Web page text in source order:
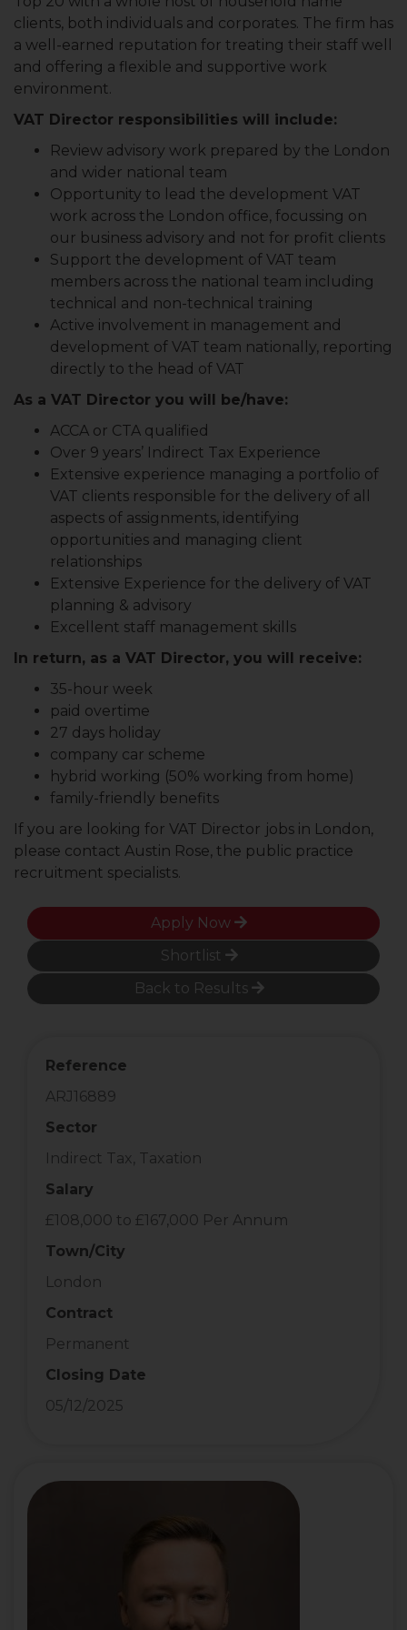
clients, both individuals and corporates. The firm has
a well-earned reputation for treating their staff well
and offering a flexible and supportive work
environment.
VAT Director responsibilities will include:
Review advisory work prepared by the London
and wider national team
Opportunity to lead the development VAT
work across the London office, focussing on
our business advisory and not for profit clients
Support the development of VAT team
members across the national team including
technical and non-technical training
Active involvement in management and
development of VAT team nationally, reporting
directly to the head of VAT
As a VAT Director you will be/have:
ACCA or CTA qualified
Over 9 years’ Indirect Tax Experience
Extensive experience managing a portfolio of
VAT clients responsible for the delivery of all
aspects of assignments, identifying
opportunities and managing client
relationships
Extensive Experience for the delivery of VAT
planning & advisory
Excellent staff management skills
In return, as a VAT Director, you will receive:
35-hour week
paid overtime
27 days holiday
company car scheme
hybrid working (50% working from home)
family-friendly benefits
If you are looking for VAT Director jobs in London,
please contact Austin Rose, the public practice
recruitment specialists.
Apply Now
Shortlist
Back to Results
Reference
ARJ16889
Sector
Indirect Tax, Taxation
Salary
£108,000 to £167,000 Per Annum
Town/City
London
Contract
Permanent
Closing Date
05/12/2025